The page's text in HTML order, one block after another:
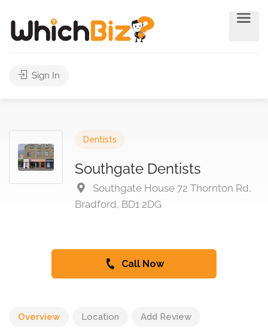
Sign In
Dentists
Southgate Dentists
Southgate House 72 Thornton Rd,
Bradford, BD1 2DG
Call Now
Overview Location Add Review